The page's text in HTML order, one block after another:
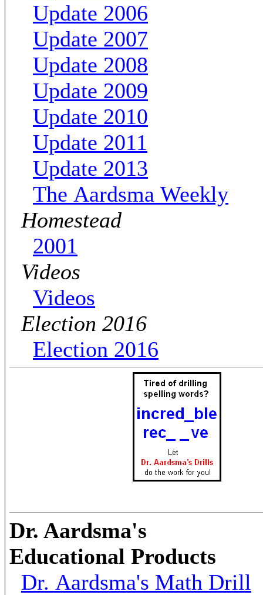
Update 2006
Update 2007
Update 2008
Update 2009
Update 2010
Update 2011
Update 2013
The Aardsma Weekly
Homestead
2001
Videos
Videos
Election 2016
Election 2016
Dr. Aardsma's
Educational Products
Dr. Aardsma's Math Drill